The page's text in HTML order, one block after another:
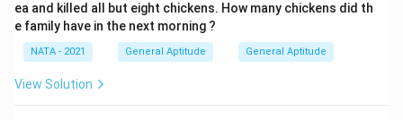
ea and killed all but eight chickens. How many chickens did th
e family have in the next morning ?
NATA - 2021 General Aptitude General Aptitude
View Solution